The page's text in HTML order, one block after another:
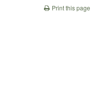
Print this page